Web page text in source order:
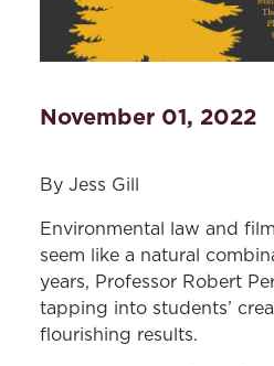
November 01, 2022
By Jess Gill
Environmental law and
seem like a natural
years, Professor Robert
tapping into students’
flourishing results.